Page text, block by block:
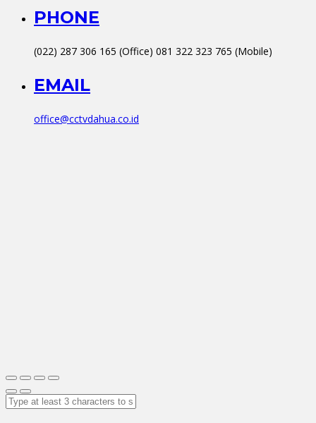
PHONE
(022) 287 306 165 (Office) 081 322 323 765 (Mobile)
EMAIL
office@cctvdahua.co.id